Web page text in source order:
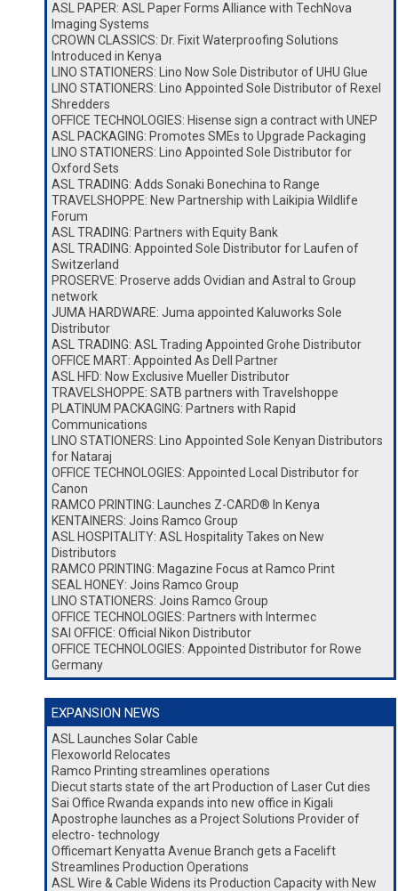
ASL PAPER: ASL Paper Forms Alliance with TechNova
Imaging Systems
CROWN CLASSICS: Dr. Fixit Waterproofing Solutions
Introduced in Kenya
LINO STATIONERS: Lino Now Sole Distributor of UHU Glue
LINO STATIONERS: Lino Appointed Sole Distributor of Rexel
Shredders
OFFICE TECHNOLOGIES: Hisense sign a contract with UNEP
ASL PACKAGING: Promotes SMEs to Upgrade Packaging
LINO STATIONERS: Lino Appointed Sole Distributor for
Oxford Sets
ASL TRADING: Adds Sonaki Bonechina to Range
TRAVELSHOPPE: New Partnership with Laikipia Wildlife
Forum
ASL TRADING: Partners with Equity Bank
ASL TRADING: Appointed Sole Distributor for Laufen of
Switzerland
PROSERVE: Proserve adds Ovidian and Astral to Group
network
JUMA HARDWARE: Juma appointed Kaluworks Sole
Distributor
ASL TRADING: ASL Trading Appointed Grohe Distributor
OFFICE MART: Appointed As Dell Partner
ASL HFD: Now Exclusive Mueller Distributor
TRAVELSHOPPE: SATB partners with Travelshoppe
PLATINUM PACKAGING: Partners with Rapid
Communications
LINO STATIONERS: Lino Appointed Sole Kenyan Distributors
for Nataraj
OFFICE TECHNOLOGIES: Appointed Local Distributor for
Canon
RAMCO PRINTING: Launches Z-CARD® In Kenya
KENTAINERS: Joins Ramco Group
ASL HOSPITALITY: ASL Hospitality Takes on New
Distributors
RAMCO PRINTING: Magazine Focus at Ramco Print
SEAL HONEY: Joins Ramco Group
LINO STATIONERS: Joins Ramco Group
OFFICE TECHNOLOGIES: Partners with Intermec
SAI OFFICE: Official Nikon Distributor
OFFICE TECHNOLOGIES: Appointed Distributor for Rowe
Germany
EXPANSION NEWS
ASL Launches Solar Cable
Flexoworld Relocates
Ramco Printing streamlines operations
Diecut starts state of the art Production of Laser Cut dies
Sai Office Rwanda expands into new office in Kigali
Apostrophe launches as a Project Solutions Provider of
electro- technology
Officemart Kenyatta Avenue Branch gets a Facelift
Streamlines Production Operations
ASL Wire & Cable Widens its Production Capacity with New